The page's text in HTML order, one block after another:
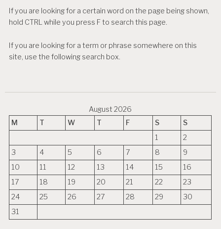
If you are looking for a certain word on the page being shown,
hold CTRL while you press F to search this page.
If you are looking for a term or phrase somewhere on this
site, use the following search box.
August 2026
M
T W T F S
S
1
2
3
4 5 6 7 8
9
10
11 12 13 14 15
16
17
18 19 20 21 22
23
24
25 26 27 28 29
30
31